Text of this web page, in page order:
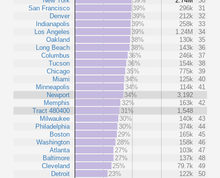
San Francisco
Denver
Indianapolis
Los Angeles
Oakland
Long Beach
Columbus
Tucson
Chicago
Miami
Minneapolis
Newport
Memphis
Tract 480400
Milwaukee
Philadelphia
Boston
Washington
Atlanta
Baltimore
Cleveland
Detroit
39%
296k
31
39%
212k
32
39%
258k
33
39%
1.24M
34
38%
130k
35
38%
143k
36
36%
246k
37
36%
154k
38
35%
775k
39
34%
125k
40
34%
114k
41
34%
3,192
32%
163k
42
31%
1,548
30%
140k
43
30%
374k
44
29%
165k
45
28%
158k
46
27%
103k
47
27%
137k
48
25%
79.7k
49
23%
122k 50